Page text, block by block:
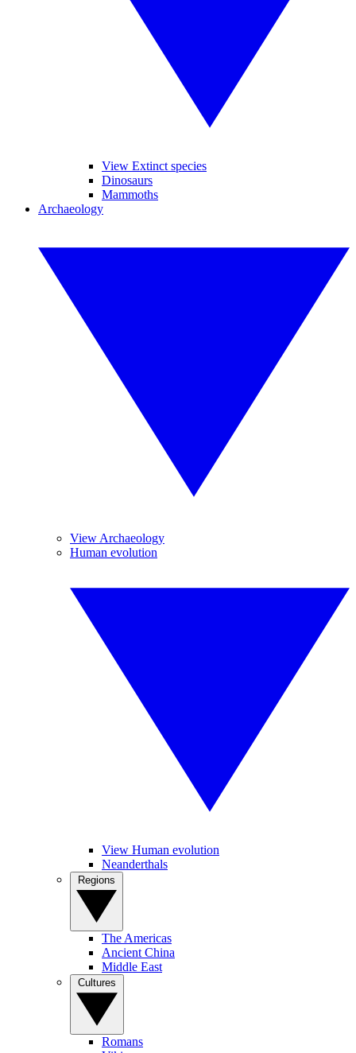
View Extinct species
Dinosaurs
Mammoths
Archaeology
View Archaeology
Human evolution
View Human evolution
Neanderthals
The Americas
Ancient China
Middle East
Romans